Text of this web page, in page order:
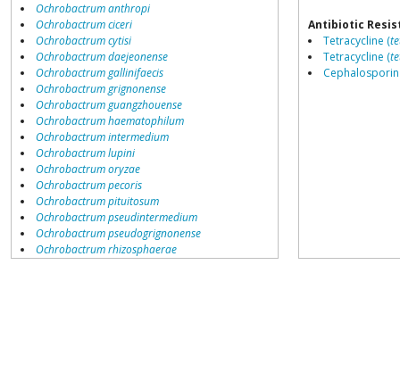
Ochrobactrum anthropi
Ochrobactrum ciceri
Ochrobactrum cytisi
Ochrobactrum daejeonense
Ochrobactrum gallinifaecis
Ochrobactrum grignonense
Ochrobactrum guangzhouense
Ochrobactrum haematophilum
Ochrobactrum intermedium
Ochrobactrum lupini
Ochrobactrum oryzae
Ochrobactrum pecoris
Ochrobactrum pituitosum
Ochrobactrum pseudintermedium
Ochrobactrum pseudogrignonense
Ochrobactrum rhizosphaerae
Antibiotic
Tetracycline (
Tetracycline (